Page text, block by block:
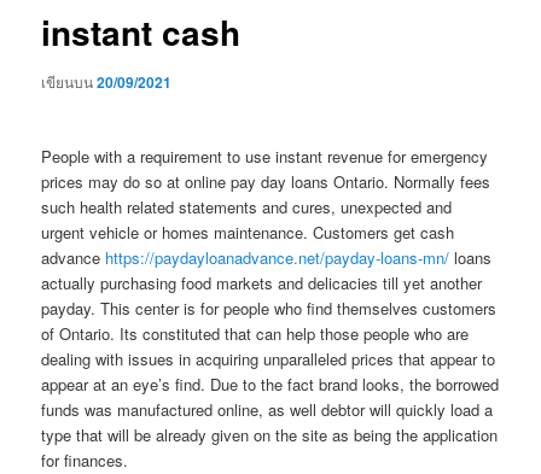
instant cash
เขียนบน20/09/2021
People with a requirement to use instant revenue for emergency
prices may do so at online pay day loans Ontario. Normally fees
such health related statements and cures, unexpected and
urgent vehicle or homes maintenance. Customers get cash
advance https://paydayloanadvance.net/payday-loans-mn/ loans
actually purchasing food markets and delicacies till yet another
payday. This center is for people who find themselves customers
of Ontario. Its constituted that can help those people who are
dealing with issues in acquiring unparalleled prices that appear to
appear at an eye’s find. Due to the fact brand looks, the borrowed
funds was manufactured online, as well debtor will quickly load a
type that will be already given on the site as being the application
for finances.